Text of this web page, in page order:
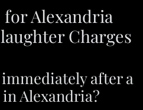
for Alexandria
Charges
after a
Alexandria?